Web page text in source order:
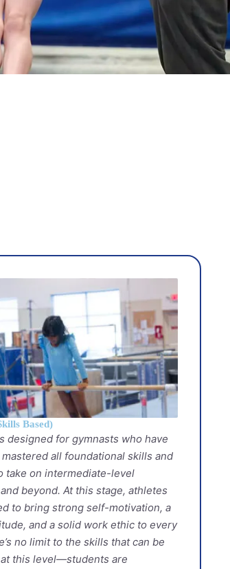
Based)
designed for gymnasts who have
all foundational skills and
take on intermediate-level
beyond. At this stage, athletes
to bring strong self-motivation, a
and a solid work ethic to every
no limit to the skills that can be
this level—students are